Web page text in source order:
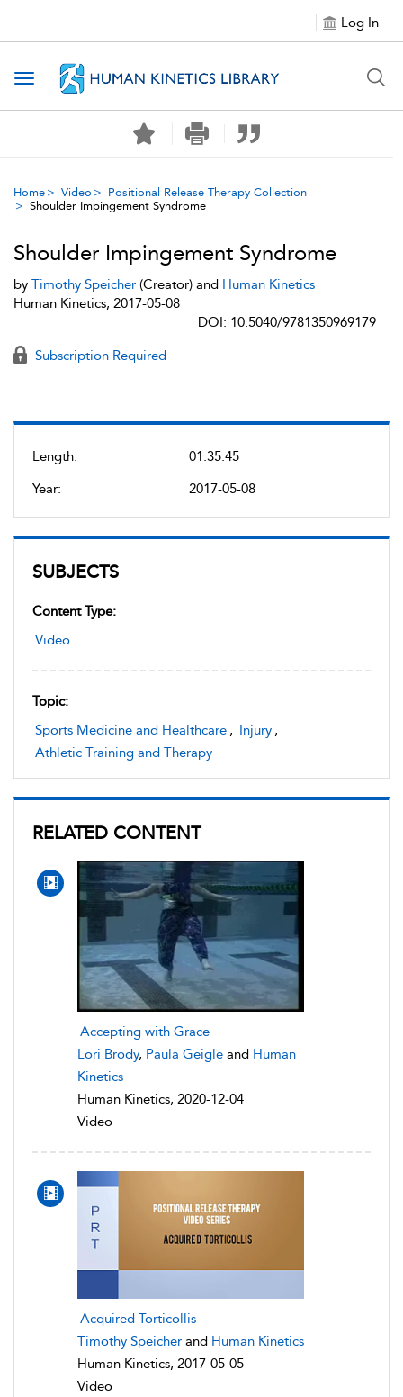
Log In
Toggle navigation
Home Video
Positional Release Therapy Collection
Shoulder Impingement Syndrome
Length:
01:35:45
Year:
2017-05-08
SUBJECTS
Content Type:
Video
Topic:
Sports Medicine and Healthcare , Injury ,
Athletic Training and Therapy
RELATED CONTENT
Accepting with Grace
Lori Brody, Paula Geigle and Human
Kinetics
Human Kinetics, 2020-12-04
Video
Acquired Torticollis
Timothy Speicher and Human Kinetics
Human Kinetics, 2017-05-05
Video
Shoulder Impingement Syndrome
by Timothy Speicher (Creator) and Human Kinetics
Human Kinetics, 2017-05-08
DOI: 10.5040/9781350969179
Subscription Required